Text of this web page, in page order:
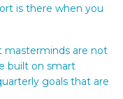
is there when you
masterminds are not
built on smart
goals that are